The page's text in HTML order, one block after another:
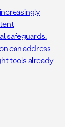
safeguards.
can address
tools already